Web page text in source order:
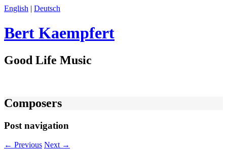
English | Deutsch
Bert Kaempfert
Good Life Music
Composers
Post navigation
← Previous Next →